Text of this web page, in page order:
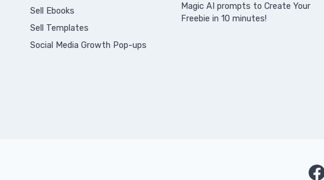
Sell Ebooks
Sell Templates
Social Media Growth Pop-ups
Magic AI prompts to Create Your
Freebie in 10 minutes!